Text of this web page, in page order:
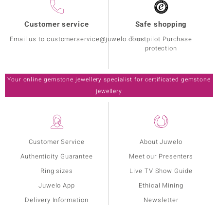
Customer Service
Authenticity Guarantee
Ring sizes
Juwelo App
Delivery Information
About Juwelo
Meet our Presenters
Live TV Show Guide
Ethical Mining
Newsletter
Customer service
Email us to customerservice@juwelo.com
Safe shopping
Trustpilot Purchase
protection
Your online gemstone jewellery specialist for certificated gemstone
jewellery